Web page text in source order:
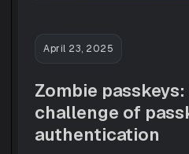
April 23, 2025
Zombie
challenge of
authentication